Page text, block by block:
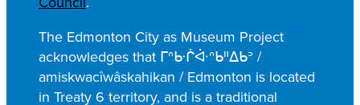
c
h
The Edmonton City as Museum Project
acknowledges that ᒥᐢᑿᒌᐚᐢᑲᐦᐃᑲᐣ /
amiskwacîwâskahikan / Edmonton is located
in Treaty 6 territory, and is a traditional